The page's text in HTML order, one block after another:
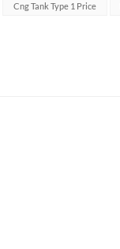
Cng Tank Type 1 Price